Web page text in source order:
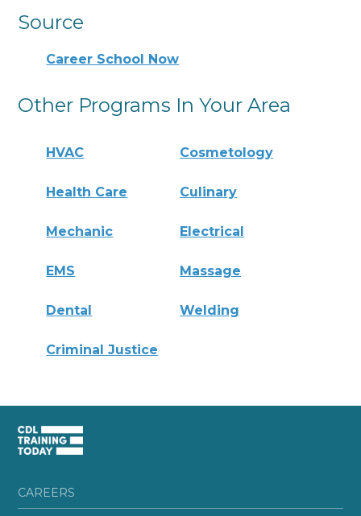
Source
Career School Now
Other Programs In Your Area
HVAC Cosmetology
Health Care Culinary
Mechanic Electrical
EMS Massage
Dental Welding
Criminal Justice
CAREERS